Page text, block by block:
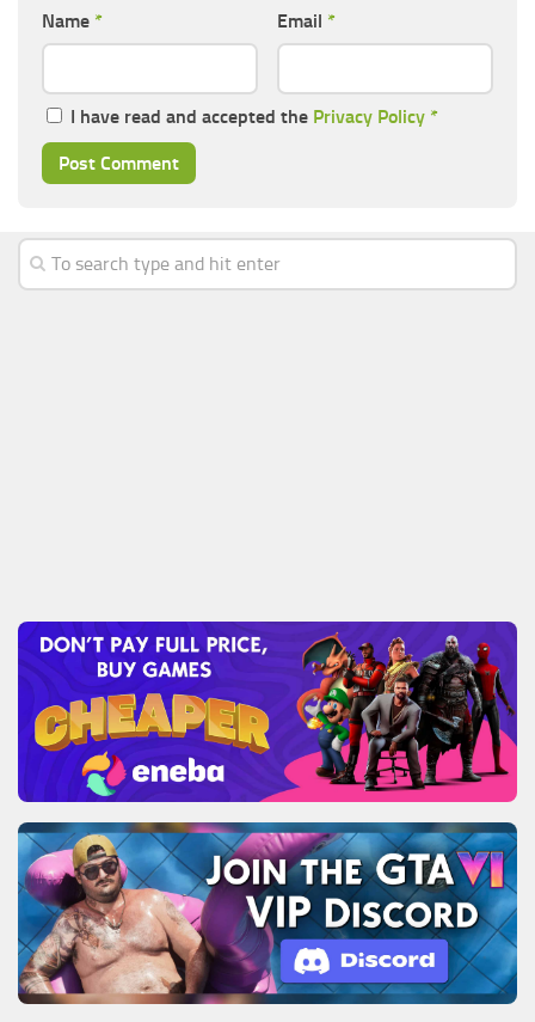
Name * Email *
I have read and accepted the Privacy Policy *